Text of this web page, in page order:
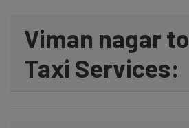
Viman nagar
Taxi Services: